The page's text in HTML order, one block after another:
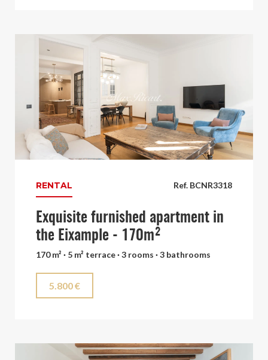
Ref. BCNR3318
RENTAL
Exquisite furnished apartment in
the Eixample - 170m²
170 m² · 5 m² terrace · 3 rooms · 3 bathrooms
5.800 €